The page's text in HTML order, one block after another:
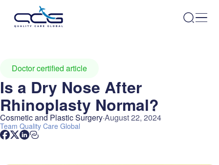
Doctor certified article
Is a Dry Nose After
Rhinoplasty Normal?
Cosmetic and Plastic SurgeryAugust 22, 2024
Team Quality Care Global